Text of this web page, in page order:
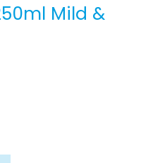
Mild &